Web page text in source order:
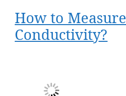
How to Measure
Conductivity?